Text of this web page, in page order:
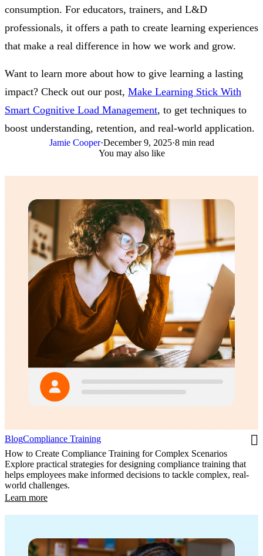
consumption. For educators, trainers, and L&D
professionals, it offers a path to create learning experiences
that make a real difference in how we work and grow.
Want to learn more about how to give learning a lasting
impact? Check out our post, Make Learning Stick With
Smart Cognitive Load Management, to get techniques to
boost understanding, retention, and real-world application.
Jamie Cooper·December 9, 2025·8 min read
You may also like
BlogCompliance Training
How to Create Compliance Training for Complex Scenarios
Explore practical strategies for designing compliance training that
helps employees make informed decisions to tackle complex, real-
world challenges.
Learn more